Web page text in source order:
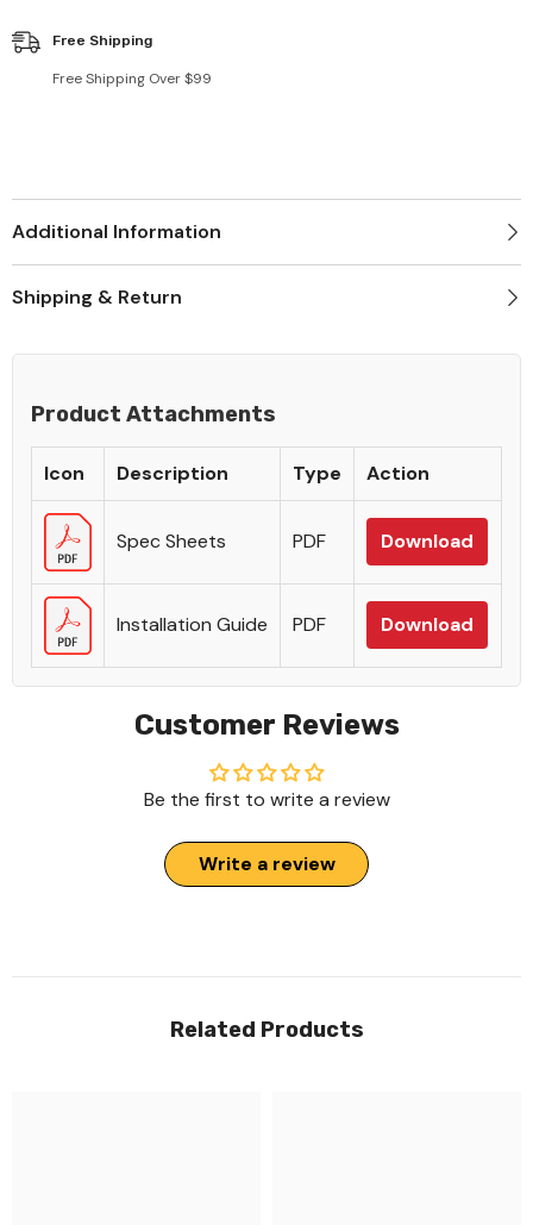
Free Shipping
Free Shipping Over $99
Additional Information
Shipping & Return
Product Attachments
Icon Description Type Action
Spec Sheets PDF Download
Installation Guide PDF Download
Customer Reviews
Be the first to write a review
Write a review
Related Products